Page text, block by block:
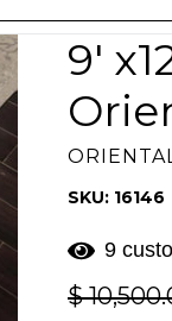
9'
SKU: 16146
9
Regular
$